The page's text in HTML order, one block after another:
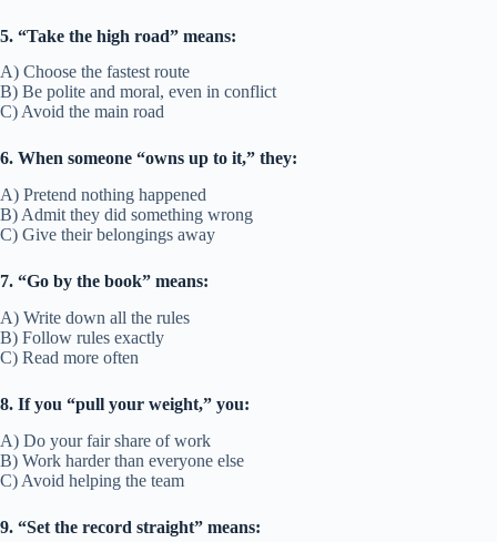
5. “Take the high road” means:
A) Choose the fastest route
B) Be polite and moral, even in conflict
C) Avoid the main road
6. When someone “owns up to it,” they:
A) Pretend nothing happened
B) Admit they did something wrong
C) Give their belongings away
7. “Go by the book” means:
A) Write down all the rules
B) Follow rules exactly
C) Read more often
8. If you “pull your weight,” you:
A) Do your fair share of work
B) Work harder than everyone else
C) Avoid helping the team
9. “Set the record straight” means: